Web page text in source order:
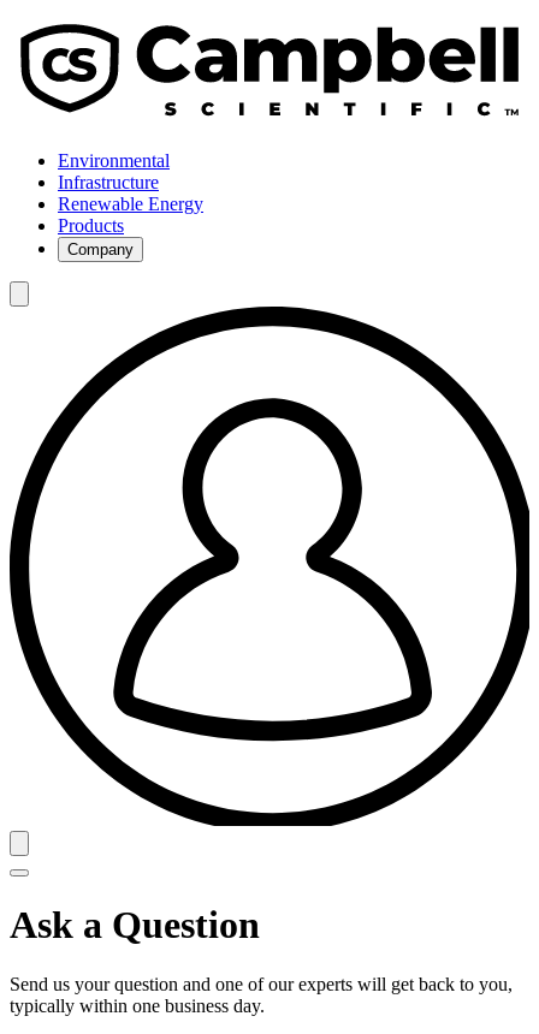
Environmental
Infrastructure
Renewable Energy
Products
Company
Ask a Question
Send us your question and one of our experts will get back to you,
typically within one business day.